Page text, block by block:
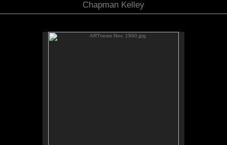
Chapman Kelley
ARTnews Nov. 1980.jpg